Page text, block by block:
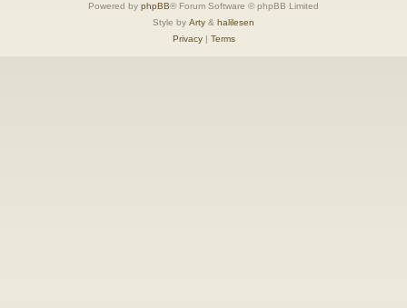
Powered by phpBB® Forum Software © phpBB Limited
Style by Arty & halilesen
Privacy| Terms